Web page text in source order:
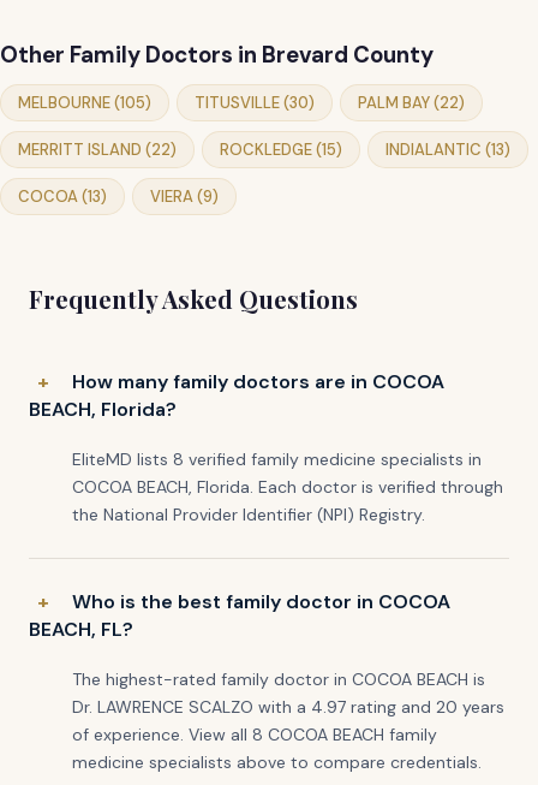
Other Family Doctors in Brevard County
MELBOURNE (105) TITUSVILLE (30) PALM BAY (22)
MERRITT ISLAND (22) ROCKLEDGE (15) INDIALANTIC (13)
COCOA (13) VIERA (9)
Frequently Asked Questions
How many family doctors are in COCOA
BEACH, Florida?
EliteMD lists 8 verified family medicine specialists in
COCOA BEACH, Florida. Each doctor is verified through
the National Provider Identifier (NPI) Registry.
Who is the best family doctor in COCOA
BEACH, FL?
The highest-rated family doctor in COCOA BEACH is
Dr. LAWRENCE SCALZO with a 4.97 rating and 20 years
of experience. View all 8 COCOA BEACH family
medicine specialists above to compare credentials.